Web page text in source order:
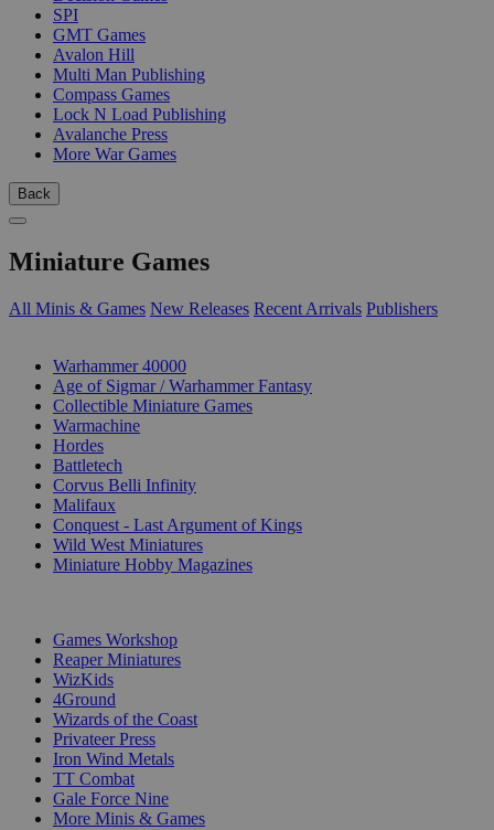
SPI
GMT Games
Avalon Hill
Multi Man Publishing
Compass Games
Lock N Load Publishing
Avalanche Press
More War Games
Back
Miniature Games
All Minis & Games New Releases Recent Arrivals Publishers
Warhammer 40000
Age of Sigmar / Warhammer Fantasy
Collectible Miniature Games
Warmachine
Hordes
Battletech
Corvus Belli Infinity
Malifaux
Conquest - Last Argument of Kings
Wild West Miniatures
Miniature Hobby Magazines
Games Workshop
Reaper Miniatures
WizKids
4Ground
Wizards of the Coast
Privateer Press
Iron Wind Metals
TT Combat
Gale Force Nine
More Minis & Games